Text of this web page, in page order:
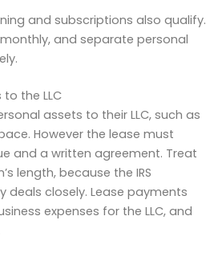
and subscriptions also qualify.
and separate personal
the LLC
assets to their LLC, such as
However the lease must
and a written agreement. Treat
length, because the IRS
deals closely. Lease payments
expenses for the LLC, and